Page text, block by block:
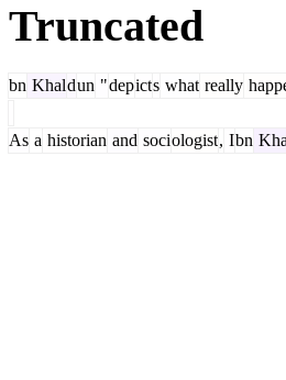
Truncated
bn Khaldun "depicts what really
As a historian and sociologist, Ibn